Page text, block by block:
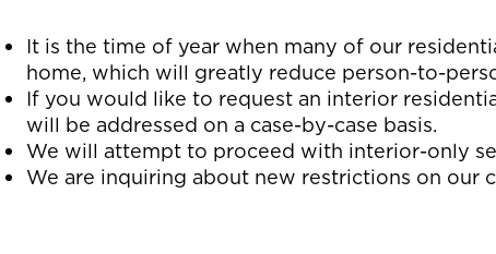
It is the time of year when many of our
home, which will greatly reduce person-to-
If you would like to request an interior
will be addressed on a case-by-case basis.
We will attempt to proceed with interior-only
We are inquiring about new restrictions on our